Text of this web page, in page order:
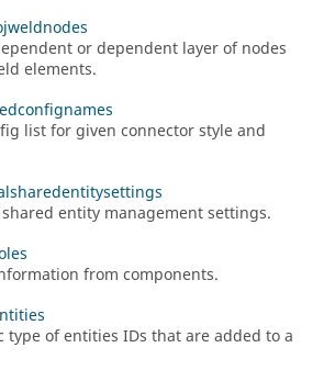
or dependent layer of nodes
elements.
list for given connector style and
entity management settings.
from components.
type of entities IDs that are added to a